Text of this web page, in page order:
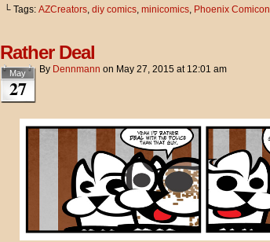
└ Tags: AZCreators diy comics minicomics Phoenix Comicon
Rather Deal
May
27
By Dennmann on May 27, 2015 at 12:01 am